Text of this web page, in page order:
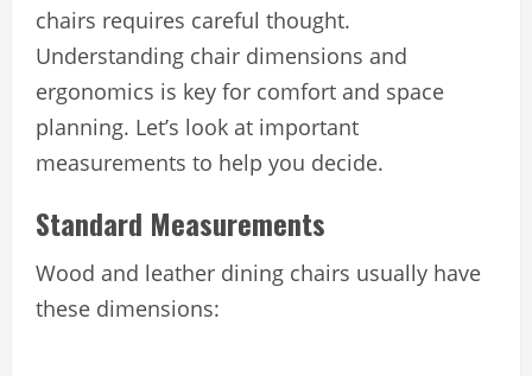
chairs requires careful thought.
Understanding chair dimensions and
ergonomics is key for comfort and space
planning. Let’s look at important
measurements to help you decide.
Standard Measurements
Wood and leather dining chairs usually have
these dimensions: